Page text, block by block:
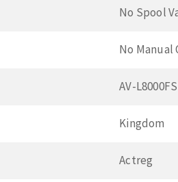
No Spool
No Manual
AV-
Kingdom
Actreg